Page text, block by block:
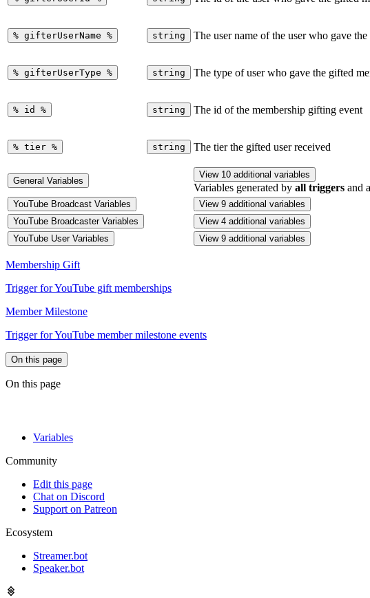
% gifterUserName % string The user name of the user who gave
% gifterUserType % string The type of user who gave the gifted
% id % string The id of the membership gifting event
% tier % string The tier the gifted user received
General Variables
View 10 additional variables
Variables generated by all triggers and
YouTube Broadcast Variables
View 9 additional variables
YouTube Broadcaster Variables
View 4 additional variables
YouTube User Variables
View 9 additional variables
Membership Gift
Trigger for YouTube gift memberships
Member Milestone
Trigger for YouTube member milestone events
On this page
On this page
Variables
Community
Edit this page
Chat on Discord
Support on Patreon
Ecosystem
Streamer.bot
Speaker.bot